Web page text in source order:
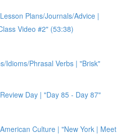
Plans/Journals/Advice |
Video #2" (53:38)
Idioms/Phrasal Verbs | "Brisk"
Day | "Day 85 - Day 87"
Culture | "New York | Meet